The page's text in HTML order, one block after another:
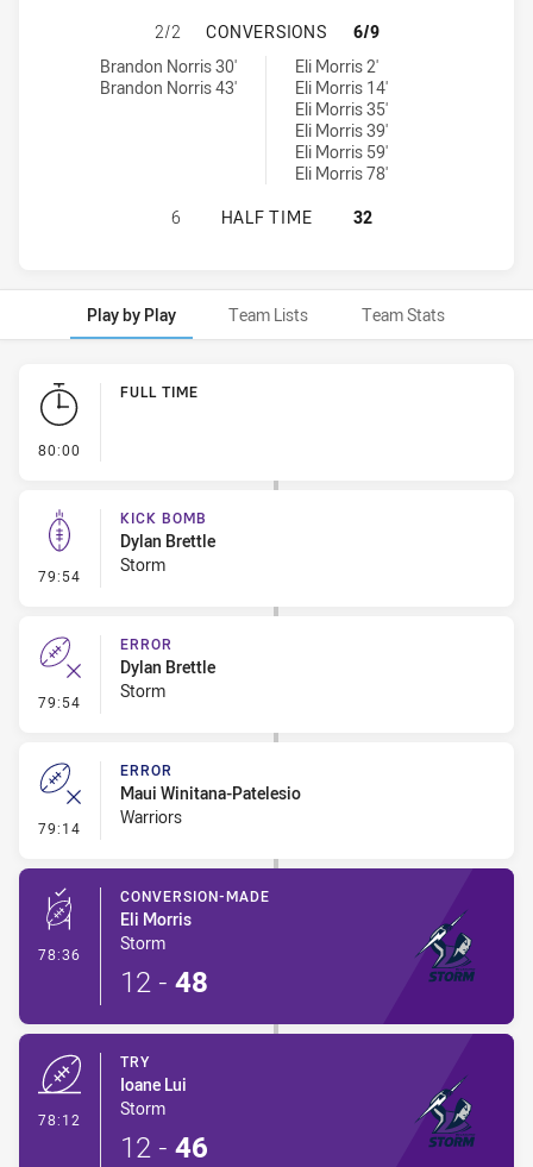
NEW ZEALAND WARRIORS U19
2/2 CONVERSIONS
6/9
New Zealand Warriors U19 conversions achieved by:
Brandon Norris 30'
Brandon Norris 43'
Melbourne Storm U20 conversions achieved by:
Eli Morris 2'
Eli Morris 14'
Eli Morris 35'
Eli Morris 39'
Eli Morris 59'
Eli Morris 78'
NEW ZEALAND WARRIORS U19
6 HALF TIME 32
Play by Play Team Lists Team Stats
Play by Play
80:00
FULL TIME
79:54 - Kick Bomb
KICK BOMB
Dylan Brettle
Storm
79:54 - Error
ERROR
Dylan Brettle
Storm
79:14 - Error
ERROR
Maui Winitana-Patelesio
Warriors
78:36 - Conversion-Made
CONVERSION-MADE
Eli Morris
Storm
12 - 48
78:12
TRY
Ioane Lui
Storm
12 - 46